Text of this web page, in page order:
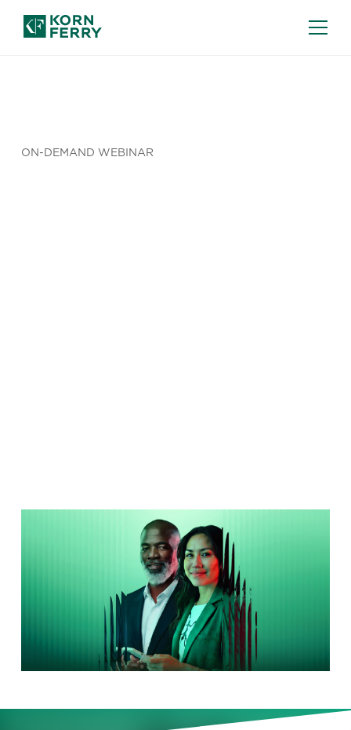
ON-DEMAND WEBINAR
From EU Regulation to Global